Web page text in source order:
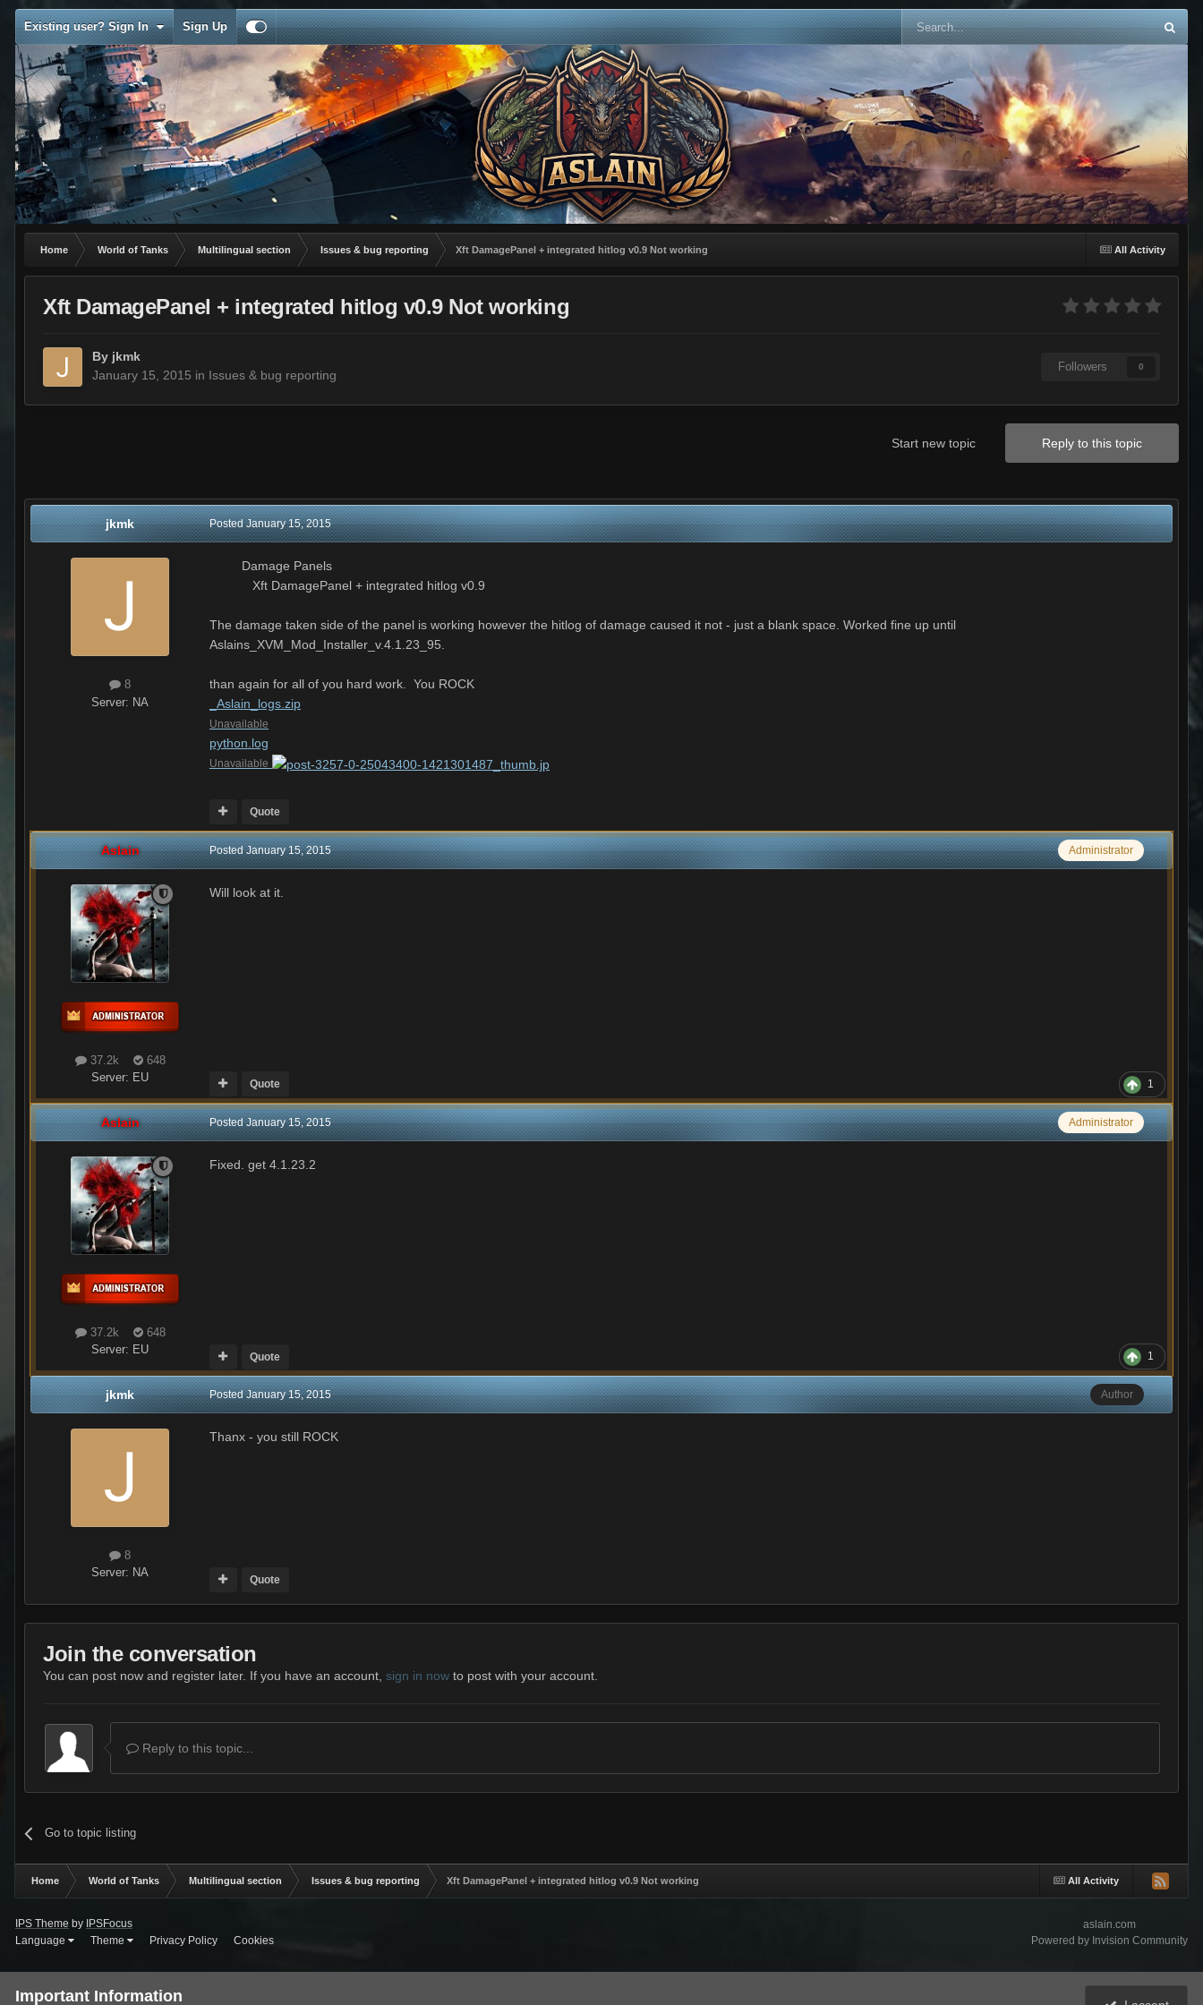
Existing user? Sign In Sign Up
All Activity
Home World of Tanks Multilingual section Issues & bug reporting Xft DamagePanel + integrated hitlog v0.9 Not working
Xft DamagePanel + integrated hitlog v0.9 Not working
By jkmk
January 15, 2015 in Issues & bug reporting
Followers 0
Reply to this topic
Start new topic
jkmk
8
Server: NA
PostedJanuary 15, 2015
Damage Panels
Xft DamagePanel + integrated hitlog v0.9
The damage taken side of the panel is working however the hitlog of damage caused it not - just a blank space. Worked fine up until
Aslains_XVM_Mod_Installer_v.4.1.23_95.
than again for all of you hard work. You ROCK
_Aslain_logs.zip
Unavailable
python.log
Unavailable
Quote
Aslain
37.2k
648
Server: EU
Administrator
PostedJanuary 15, 2015
Will look at it.
1
Quote
Aslain
37.2k
648
Server: EU
Administrator
PostedJanuary 15, 2015
Fixed. get 4.1.23.2
1
Quote
jkmk
8
Server: NA
Author
PostedJanuary 15, 2015
Thanx - you still ROCK
Quote
Join the conversation
You can post now and register later. If you have an account, sign in now to post with your account.
Reply to this topic...
Go to topic listing
All Activity
Home World of Tanks Multilingual section Issues & bug reporting Xft DamagePanel + integrated hitlog v0.9 Not working
IPS Theme by IPSFocus
Language
Theme Privacy Policy Cookies
aslain.com
Powered by Invision Community
Important Information